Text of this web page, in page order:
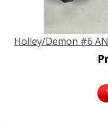
Holley/Demon #6